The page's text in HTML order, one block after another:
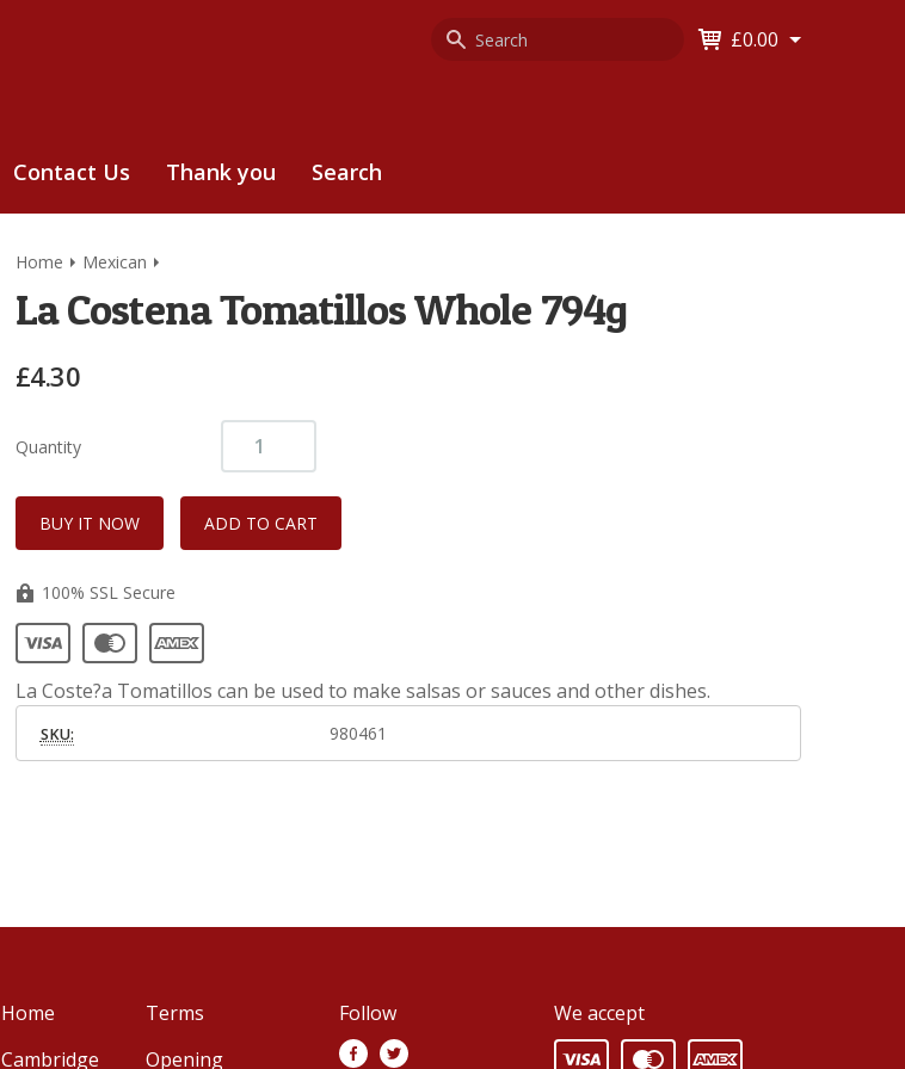
Search
Keyword £0.00
Contact Us Thank you Search
Home Mexican
La Costena Tomatillos Whole 794g
£4.30
Quantity
100% SSL Secure
La Coste?a Tomatillos can be used to make salsas or sauces and other dishes.
SKU: 980461
Home
Cambridge
Terms
Opening
Follow We accept